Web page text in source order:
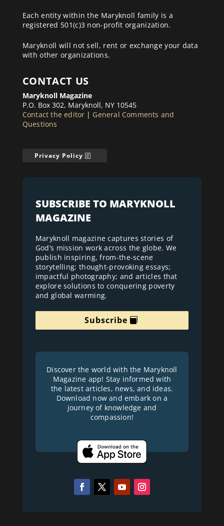
Each entity within the Maryknoll family is a
registered 501(c)3 non-profit organization.
Maryknoll will not sell, rent or exchange your data
with other organizations.
CONTACT US
Maryknoll Magazine
P.O. Box 302, Maryknoll, NY 10545
Contact the editor | General Comments and
Questions
Privacy Policy
SUBSCRIBE TO MARYKNOLL
MAGAZINE
Maryknoll magazine captures stories of
God’s mission work across the globe. We
publish inspiring, from-the-scene
storytelling; thought-provoking essays;
impactful photography; and articles that
explore solutions to conquering poverty
and global warming.
Subscribe
Discover the world with the Maryknoll
Magazine app! Stay informed with
the latest articles, news, and ideas.
Download now and embark on a
journey of knowledge and
compassion!